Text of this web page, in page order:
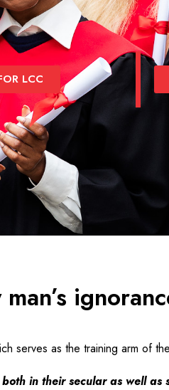
LCC
serves as the training arm of
in their secular as well as